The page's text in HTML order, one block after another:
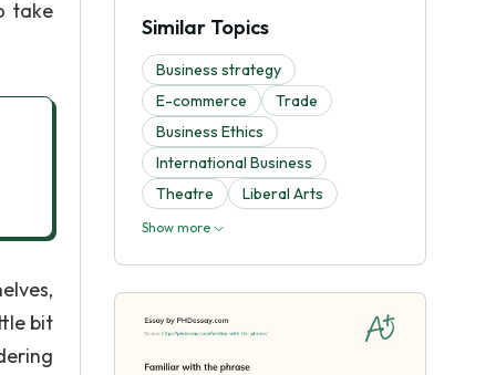
take
bit
Similar Topics
Business strategy
E-commerce
Trade
Business Ethics
International Business
Theatre
Liberal Arts
Show more